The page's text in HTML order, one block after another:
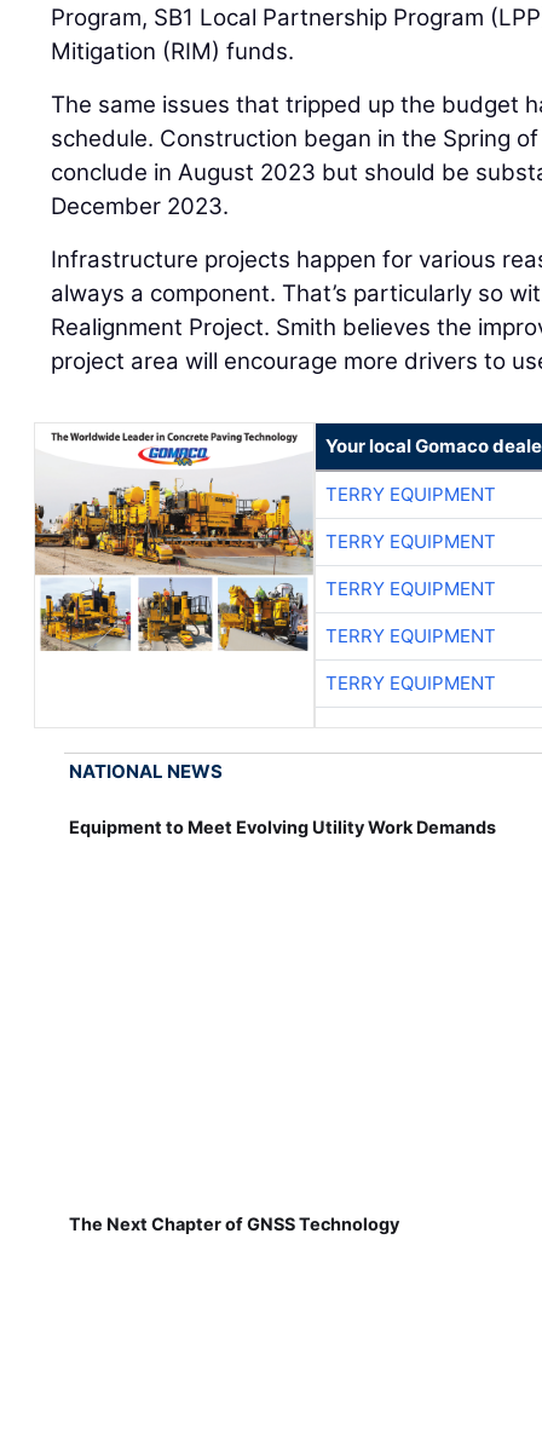
Program, SB1 Local Partnership Program
Mitigation (RIM) funds.
The same issues that tripped up the budget
schedule. Construction began in the Spring
conclude in August 2023 but should be
December 2023.
Infrastructure projects happen for various
always a component. That’s particularly so
Realignment Project. Smith believes the
project area will encourage more drivers to
Your local Gomaco
TERRY EQUIPMENT
TERRY EQUIPMENT
TERRY EQUIPMENT
TERRY EQUIPMENT
TERRY EQUIPMENT
NATIONAL NEWS
Equipment to Meet Evolving Utility Work Demands
The Next Chapter of GNSS Technology